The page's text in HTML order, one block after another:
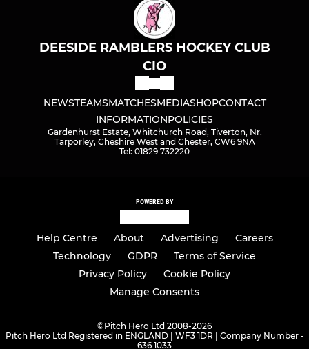
DEESIDE RAMBLERS HOCKEY CLUB
CIO
NEWSTEAMSMATCHESMEDIASHOPCONTACT
INFORMATIONPOLICIES
Gardenhurst Estate, Whitchurch Road, Tiverton, Nr.
Tarporley, Cheshire West and Chester, CW6 9NA
Tel: 01829 732220
POWERED BY
Help Centre About Advertising
Careers
Technology
GDPR
Terms of Service
Privacy Policy
Cookie Policy
Manage Consents
©Pitch Hero Ltd 2008-2026
Pitch Hero Ltd Registered in ENGLAND | WF3 1DR | Company Number -
636 1033